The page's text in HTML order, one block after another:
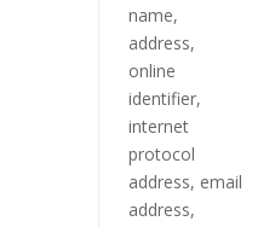
name,
address,
online
identifier,
internet
protocol
address, email
address,